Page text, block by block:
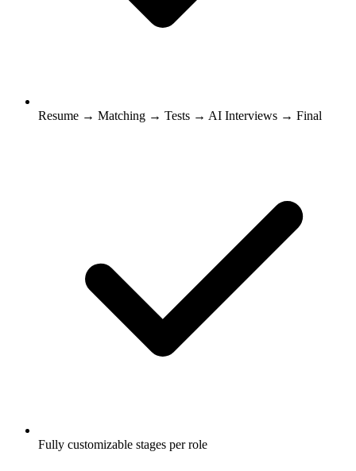
Resume → Matching → Tests → AI Interviews → Final
Fully customizable stages per role